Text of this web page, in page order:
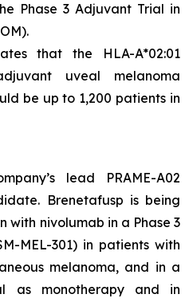
Phase 3 Adjuvant Trial in
that the HLA-A*02:01
uveal melanoma
be up to 1,200 patients in
lead PRAME-A02
Brenetafusp is being
with nivolumab in a Phase 3
MEL-301) in patients with
melanoma, and in a
as monotherapy and in